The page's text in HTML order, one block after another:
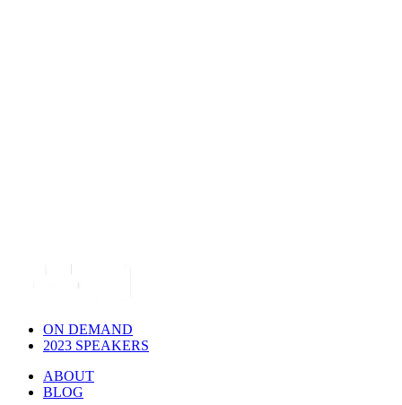
ON DEMAND
2023 SPEAKERS
ABOUT
BLOG